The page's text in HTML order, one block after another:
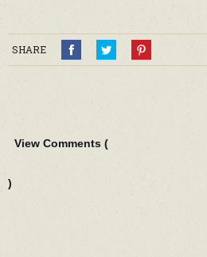
SHARE
View Comments (
)